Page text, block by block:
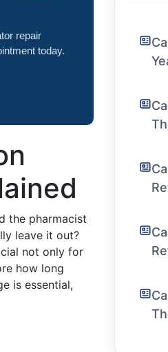
repair
today.
the pharmacist
leave it out?
not only for
how long
is essential,